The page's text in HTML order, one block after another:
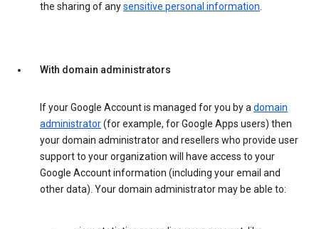
the sharing of anysensitive personal information.
With domain administrators
If your Google Account is managed for you by adomain
administrator(for example, for Google Apps users) then
your domain administrator and resellers who provide user
support to your organization will have access to your
Google Account information (including your email and
other data). Your domain administrator may be able to: